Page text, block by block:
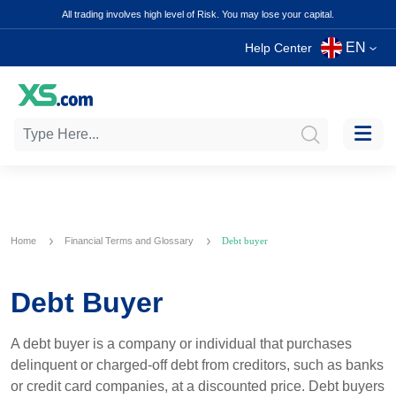
All trading involves high level of Risk. You may lose your capital.
Help Center EN
Home Financial Terms and Glossary Debt buyer
Debt Buyer
A debt buyer is a company or individual that purchases
delinquent or charged-off debt from creditors, such as banks
or credit card companies, at a discounted price. Debt buyers